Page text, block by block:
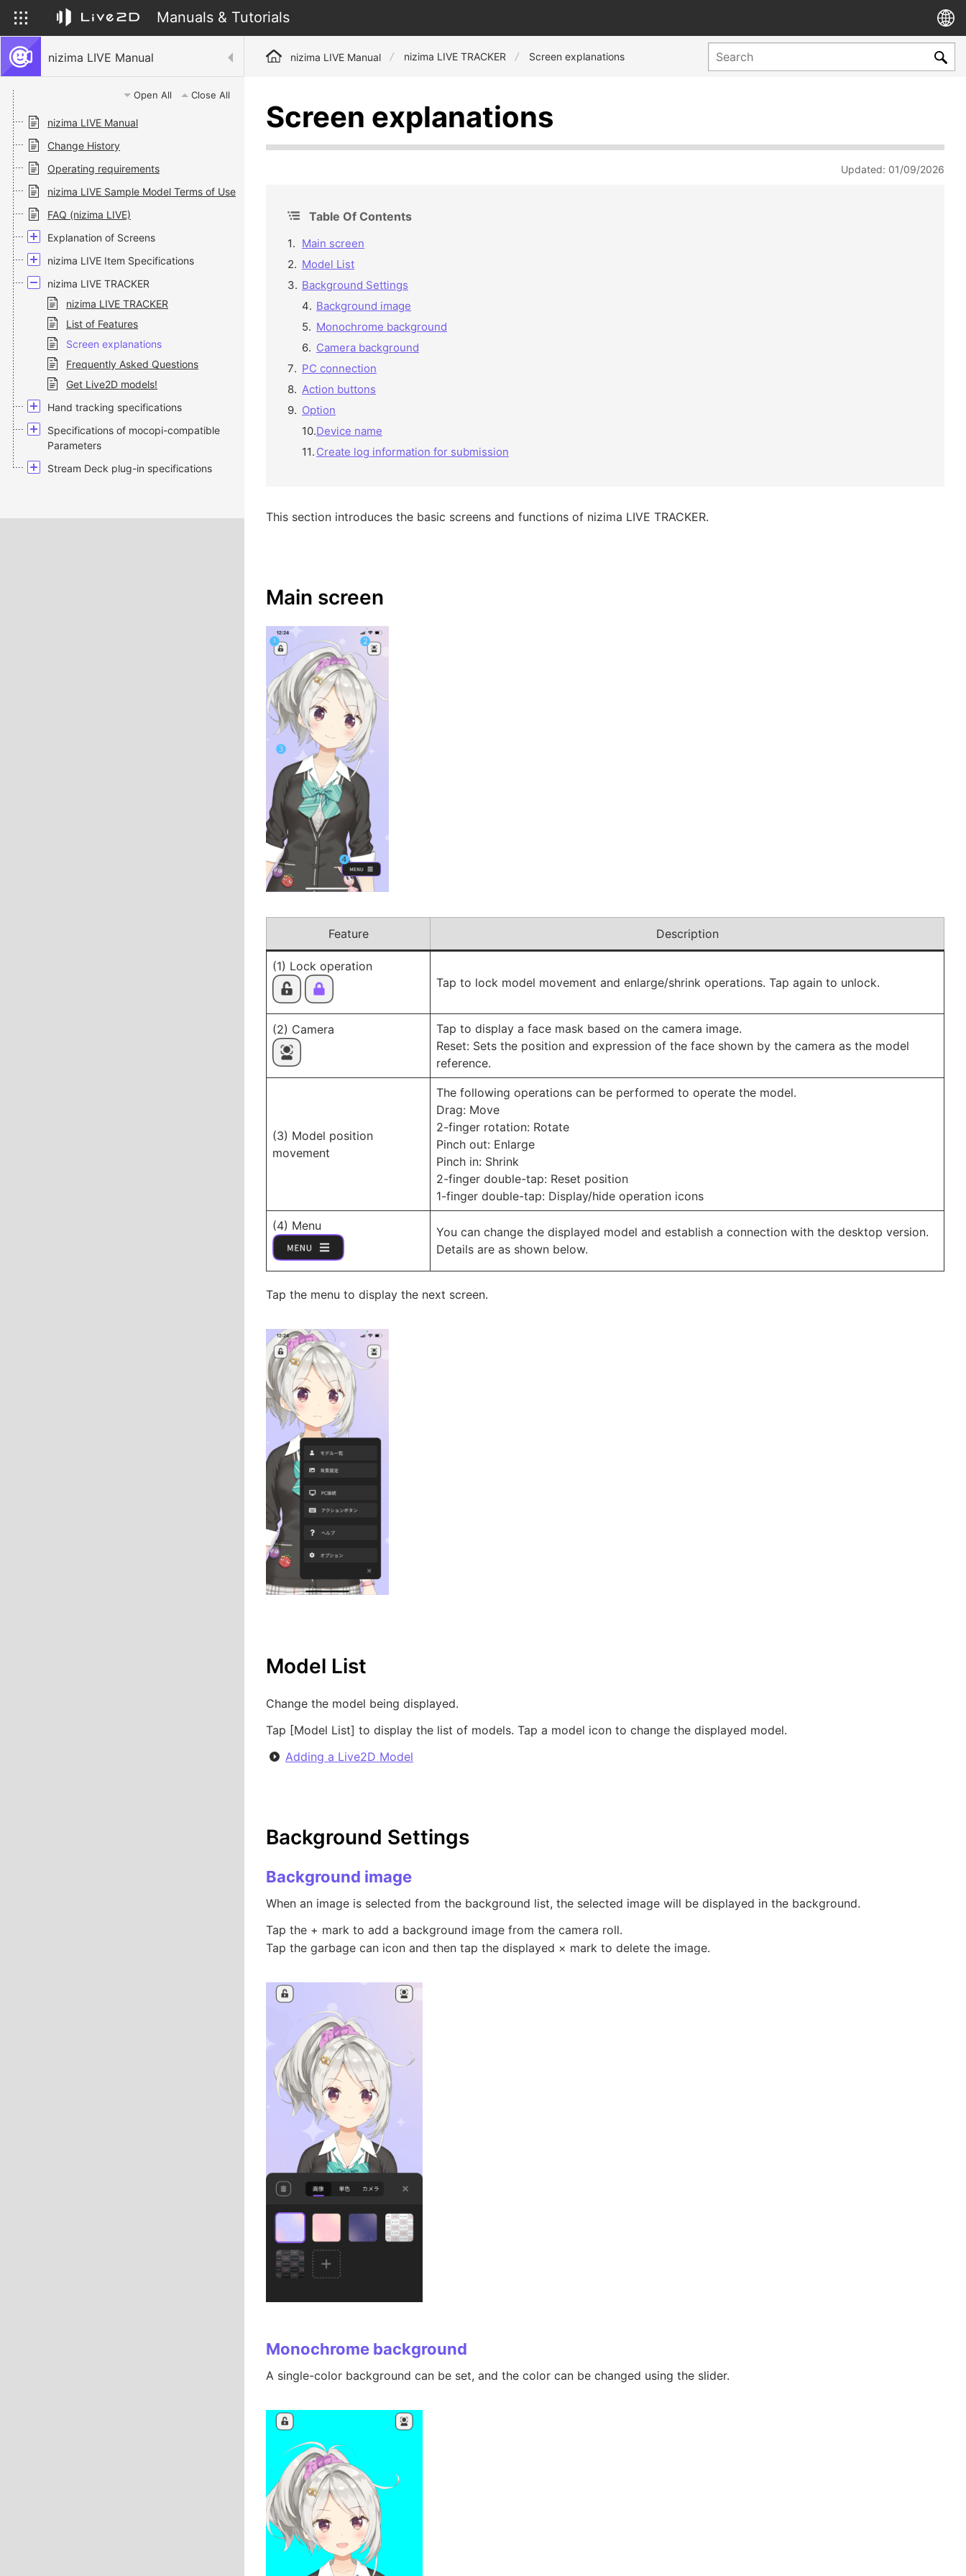
Manuals & Tutorials
nizima LIVE Manual
Open All Close All
nizima LIVE Manual
Change History
Operating requirements
nizima LIVE Sample Model Terms of Use
FAQ (nizima LIVE)
Explanation of Screens
nizima LIVE Item Specifications
nizima LIVE TRACKER
nizima LIVE TRACKER
List of Features
Screen explanations
Frequently Asked Questions
Get Live2D models!
Hand tracking specifications
Specifications of mocopi-compatible
Parameters
Stream Deck plug-in specifications
nizima LIVE Manual nizima LIVE TRACKER Screen explanations
Screen explanations
Updated: 01/09/2026
Table Of Contents
Main screen
Model List
Background Settings
Background image
Monochrome background
Camera background
PC connection
Action buttons
Option
Device name
Create log information for submission
This section introduces the basic screens and functions of nizima LIVE TRACKER.
Main screen
Feature Description
(1) Lock operation
Tap to lock model movement and enlarge/shrink operations. Tap again to unlock.
(2) Camera
Tap to display a face mask based on the camera image.
Reset: Sets the position and expression of the face shown by the camera as the model
reference.
(3) Model position
movement
The following operations can be performed to operate the model.
Drag: Move
2-finger rotation: Rotate
Pinch out: Enlarge
Pinch in: Shrink
2-finger double-tap: Reset position
1-finger double-tap: Display/hide operation icons
(4) Menu
You can change the displayed model and establish a connection with the desktop version.
Details are as shown below.
Tap the menu to display the next screen.
Model List
Change the model being displayed.
Tap [Model List] to display the list of models. Tap a model icon to change the displayed model.
Adding a Live2D Model
Background Settings
Background image
When an image is selected from the background list, the selected image will be displayed in the background.
Tap the + mark to add a background image from the camera roll.
Tap the garbage can icon and then tap the displayed × mark to delete the image.
Monochrome background
A single-color background can be set, and the color can be changed using the slider.